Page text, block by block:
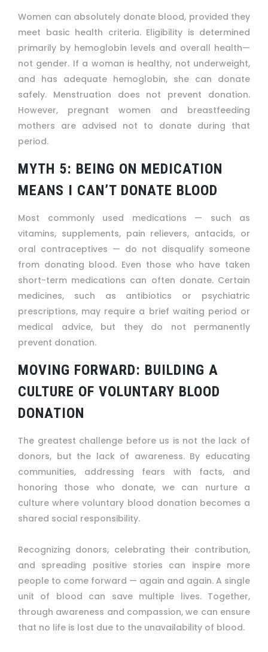
Women can absolutely donate blood, provided they
meet basic health criteria. Eligibility is determined
primarily by hemoglobin levels and overall health—
not gender. If a woman is healthy, not underweight,
and has adequate hemoglobin, she can donate
safely. Menstruation does not prevent donation.
However, pregnant women and breastfeeding
mothers are advised not to donate during that
period.
MYTH 5: BEING ON MEDICATION
MEANS I CAN’T DONATE BLOOD
Most commonly used medications — such as
vitamins, supplements, pain relievers, antacids, or
oral contraceptives — do not disqualify someone
from donating blood. Even those who have taken
short-term medications can often donate. Certain
medicines, such as antibiotics or psychiatric
prescriptions, may require a brief waiting period or
medical advice, but they do not permanently
prevent donation.
MOVING FORWARD: BUILDING A
CULTURE OF VOLUNTARY BLOOD
DONATION
The greatest challenge before us is not the lack of
donors, but the lack of awareness. By educating
communities, addressing fears with facts, and
honoring those who donate, we can nurture a
culture where voluntary blood donation becomes a
shared social responsibility.
Recognizing donors, celebrating their contribution,
and spreading positive stories can inspire more
people to come forward — again and again. A single
unit of blood can save multiple lives. Together,
through awareness and compassion, we can ensure
that no life is lost due to the unavailability of blood.